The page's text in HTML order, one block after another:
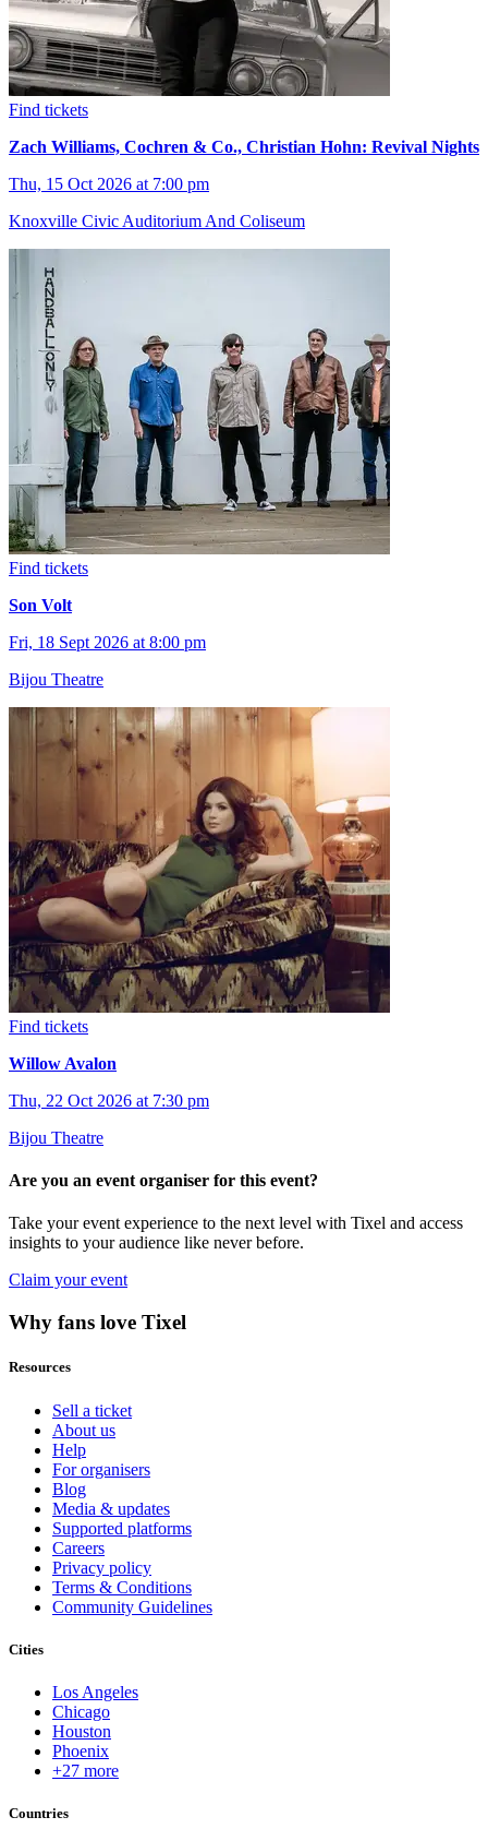
Find tickets
Zach Williams, Cochren & Co., Christian Hohn: Revival Nights
Thu, 15 Oct 2026 at 7:00 pm
Knoxville Civic Auditorium And Coliseum
Find tickets
Son Volt
Fri, 18 Sept 2026 at 8:00 pm
Bijou Theatre
Find tickets
Willow Avalon
Thu, 22 Oct 2026 at 7:30 pm
Bijou Theatre
Are you an event organiser for this event?
Take your event experience to the next level with Tixel and access
insights to your audience like never before.
Claim your event
Why fans love Tixel
Resources
Sell a ticket
About us
Help
For organisers
Blog
Media & updates
Supported platforms
Careers
Privacy policy
Terms & Conditions
Community Guidelines
Cities
Los Angeles
Chicago
Houston
Phoenix
+27 more
Countries